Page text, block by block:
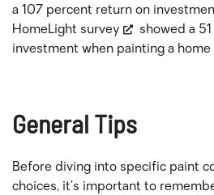
a 107 percent return on
HomeLight survey
showed a
investment when painting a
General Tips
Before diving into specific paint
choices, it’s important to